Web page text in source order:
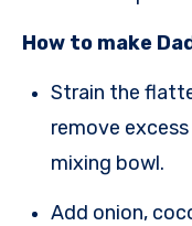
How to make
Strain the flattened rice through a sieve to
remove
mixing bowl.
Add onion,